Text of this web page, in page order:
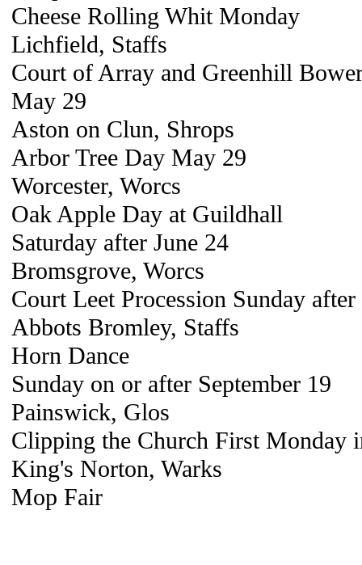
Cheese Rolling Whit Monday
Lichfield, Staffs
Court of Array and Greenhill
May 29
Aston on Clun, Shrops
Arbor Tree Day May 29
Worcester, Worcs
Oak Apple Day at Guildhall
Saturday after June 24
Bromsgrove, Worcs
Court Leet Procession Sunday after
Abbots Bromley, Staffs
Horn Dance
Sunday on or after September 19
Painswick, Glos
Clipping the Church First Monday
King's Norton, Warks
Mop Fair